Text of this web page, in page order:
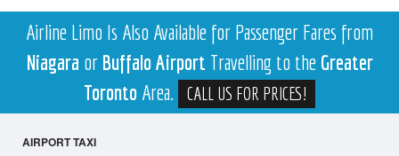
Airline Limo Is Also Available for Passenger Fares from
Niagara or Buffalo Airport Travelling to the Greater
Toronto Area. CALL US FOR PRICES!
AIRPORT TAXI